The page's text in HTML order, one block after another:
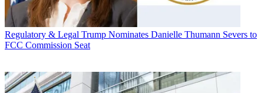
Regulatory & Legal Trump Nominates Danielle Thumann Severs to
FCC Commission Seat